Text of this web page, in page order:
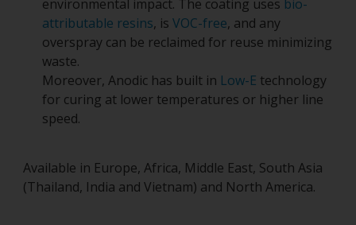
environmental impact. The coating uses bio-
attributable resins, is VOC-free, and any
overspray can be reclaimed for reuse minimizing
waste.
Moreover, Anodic has built in Low-E technology
for curing at lower temperatures or higher line
speed.
Available in Europe, Africa, Middle East, South Asia
(Thailand, India and Vietnam) and North America.